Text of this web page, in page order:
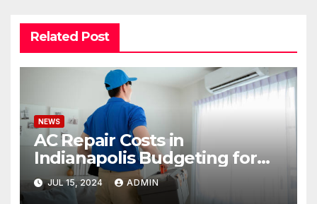
Related Post
NEWS
AC Repair Costs in
Indianapolis Budgeting for
Your HVAC Needs
JUL 15, 2024 ADMIN